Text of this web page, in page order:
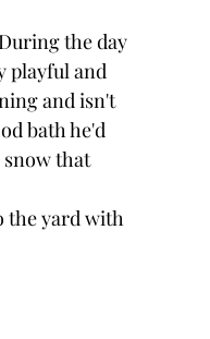
the day
playful and
and isn't
bath he'd
that
the yard with